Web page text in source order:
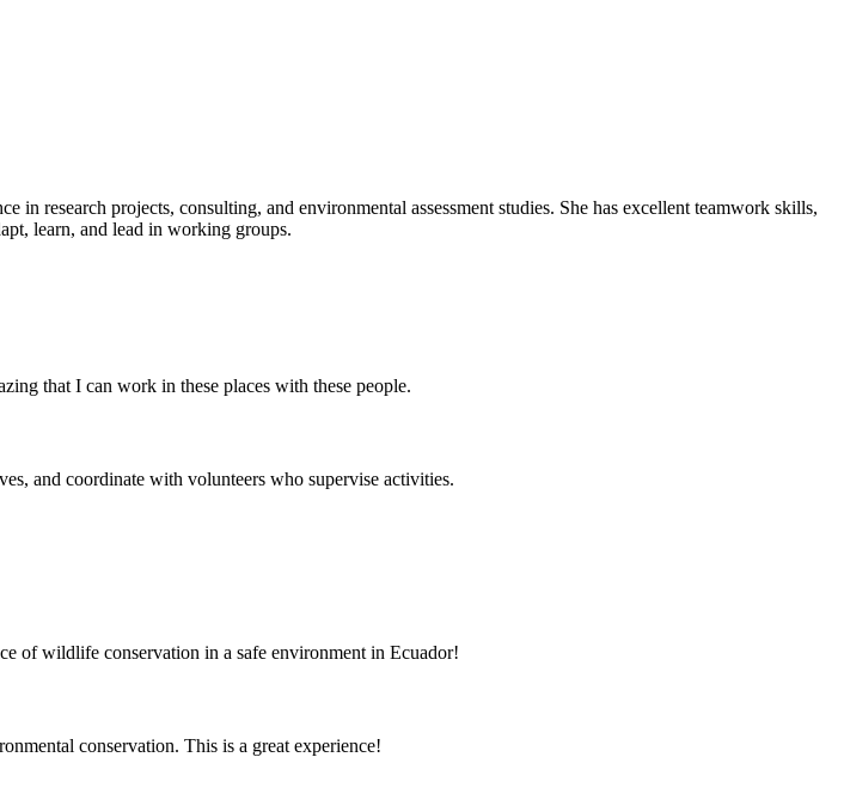
research projects, consulting, and environmental assessment studies. She has excellent teamwork skills,
learn, and lead in working groups.
that I can work in these places with these people.
and coordinate with volunteers who supervise activities.
of wildlife conservation in a safe environment in Ecuador!
conservation. This is a great experience!